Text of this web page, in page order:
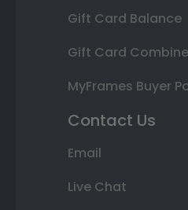
Gift Card Balance
Gift Card Combine
MyFrames Buyer
Contact Us
Email
Live Chat